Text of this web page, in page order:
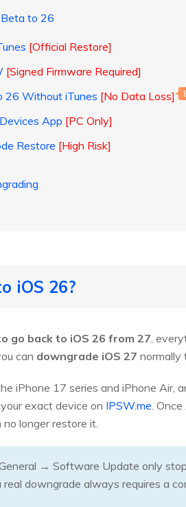
to 26
[Official Restore]
[Signed Firmware Required]
26 Without iTunes [No Data Loss]
App [PC Only]
Restore [High Risk]
iOS 26?
go back to iOS 26 from 27,
can downgrade iOS 27 normally
iPhone 17 series and iPhone Air,
exact device on IPSW.me.
longer restore it.
→ Software Update only
downgrade always requires a